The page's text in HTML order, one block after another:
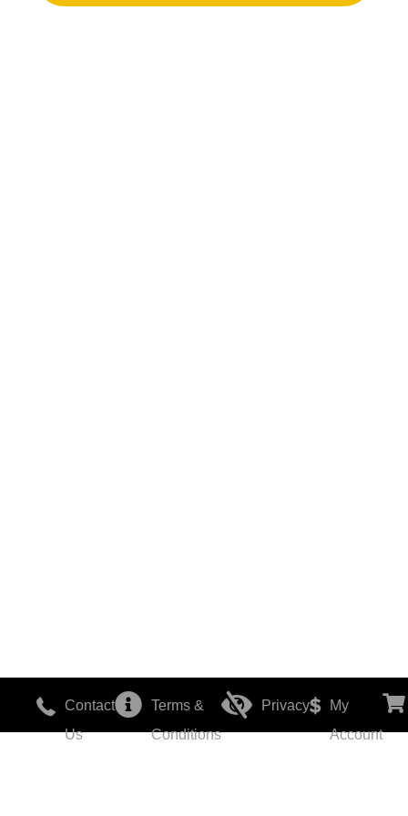
Contact
Us
Terms &
Conditions
Privacy
My
Account